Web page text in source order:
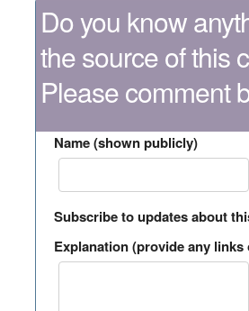
Do you know
the source of this
Please comment
Name (shown publicly)
Subscribe to updates about
Explanation (provide any